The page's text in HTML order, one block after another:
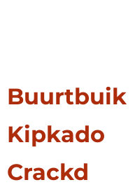
Buurtbuik
Kipkado
Crackd